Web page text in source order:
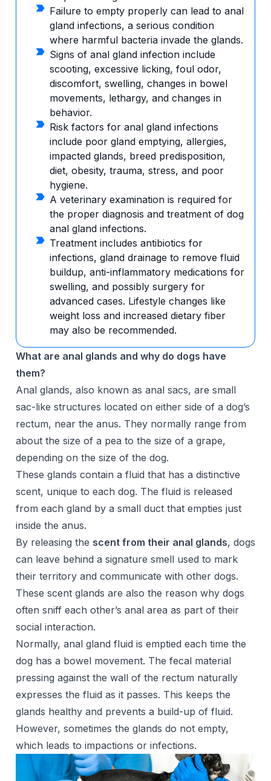
Failure to empty properly can lead to anal
gland infections, a serious condition
where harmful bacteria invade the glands.
Signs of anal gland infection include
scooting, excessive licking, foul odor,
discomfort, swelling, changes in bowel
movements, lethargy, and changes in
behavior.
Risk factors for anal gland infections
include poor gland emptying, allergies,
impacted glands, breed predisposition,
diet, obesity, trauma, stress, and poor
hygiene.
A veterinary examination is required for
the proper diagnosis and treatment of dog
anal gland infections.
Treatment includes antibiotics for
infections, gland drainage to remove fluid
buildup, anti-inflammatory medications for
swelling, and possibly surgery for
advanced cases. Lifestyle changes like
weight loss and increased dietary fiber
may also be recommended.
What are anal glands and why do dogs have
them?
Anal glands, also known as anal sacs, are small
sac-like structures located on either side of a dog’s
rectum, near the anus. They normally range from
about the size of a pea to the size of a grape,
depending on the size of the dog.
These glands contain a fluid that has a distinctive
scent, unique to each dog. The fluid is released
from each gland by a small duct that empties just
inside the anus.
By releasing the scent from their anal glands, dogs
can leave behind a signature smell used to mark
their territory and communicate with other dogs.
These scent glands are also the reason why dogs
often sniff each other’s anal area as part of their
social interaction.
Normally, anal gland fluid is emptied each time the
dog has a bowel movement. The fecal material
pressing against the wall of the rectum naturally
expresses the fluid as it passes. This keeps the
glands healthy and prevents a build-up of fluid.
However, sometimes the glands do not empty,
which leads to impactions or infections.